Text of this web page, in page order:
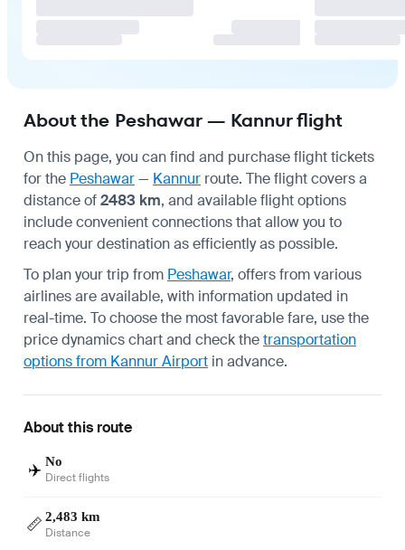
About the Peshawar — Kannur flight
On this page, you can find and purchase flight tickets
for the Peshawar— Kannur route. The flight covers a
distance of2483 km, and available flight options
include convenient connections that allow you to
reach your destination as efficiently as possible.
To plan your trip from Peshawar, offers from various
airlines are available, with information updated in
real-time. To choose the most favorable fare, use the
price dynamics chart and check thetransportation
options from Kannur Airport in advance.
About this route
✈️ No
Direct flights
📏 2,483 km
Distance